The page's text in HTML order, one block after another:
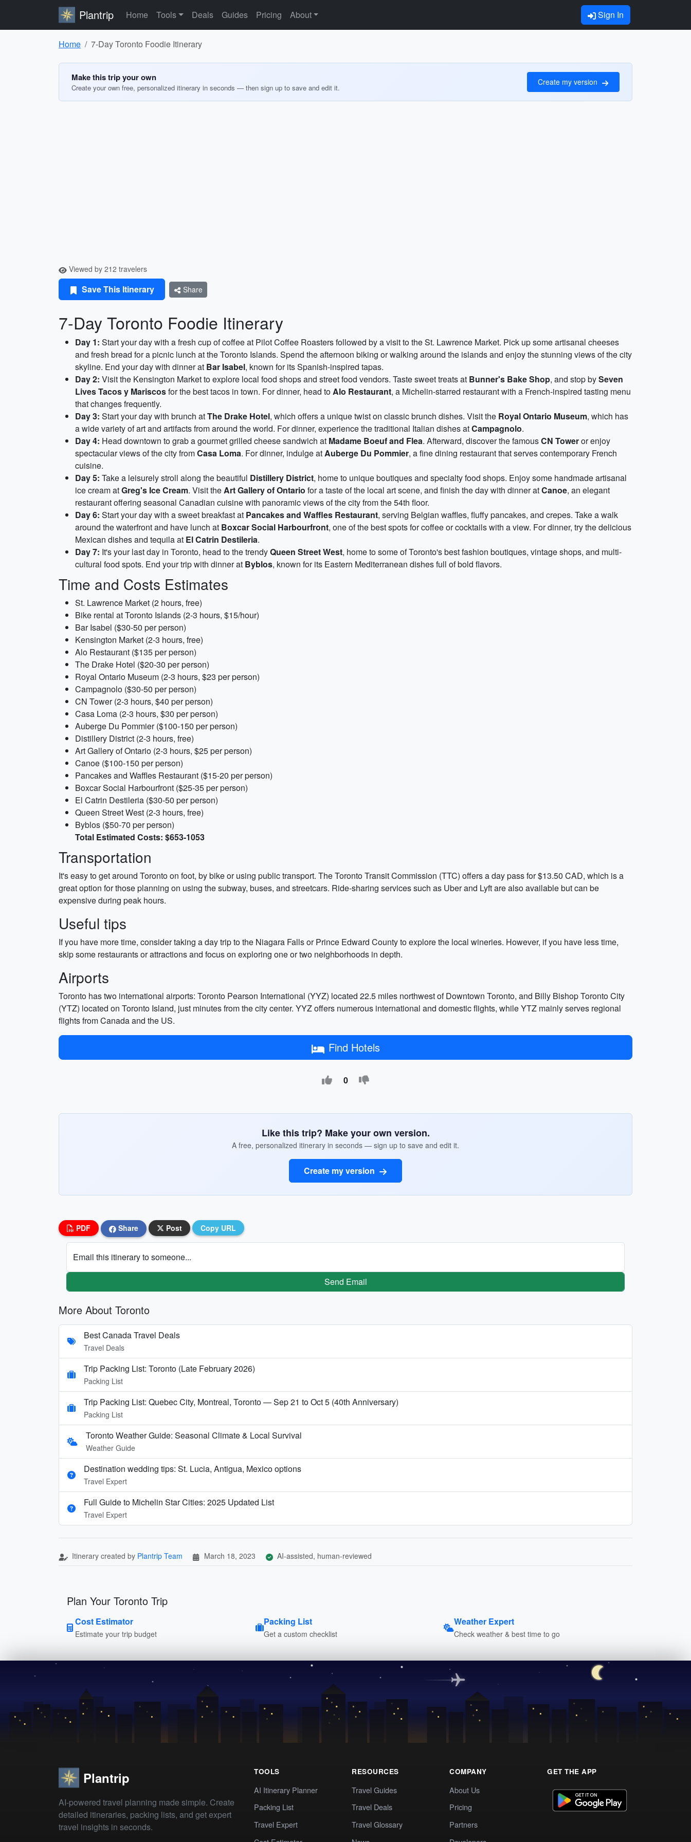
Plantrip Home Tools Deals Guides Pricing About Sign In
Home 7-Day Toronto Foodie Itinerary
Make this trip your own
Create your own free, personalized itinerary in seconds — then sign up to save and edit it.
Create my version
Viewed by 212 travelers
Save This Itinerary Share
7-Day Toronto Foodie Itinerary
Day 1: Start your day with a fresh cup of coffee at Pilot Coffee Roasters followed by a visit to the St. Lawrence Market. Pick up some artisanal cheeses
and fresh bread for a picnic lunch at the Toronto Islands. Spend the afternoon biking or walking around the islands and enjoy the stunning views of the city
skyline. End your day with dinner at Bar Isabel, known for its Spanish-inspired tapas.
Day 2: Visit the Kensington Market to explore local food shops and street food vendors. Taste sweet treats at Bunner's Bake Shop, and stop bySeven
Lives Tacos y Mariscosfor the best tacos in town. For dinner, head toAlo Restaurant, a Michelin-starred restaurant with a French-inspired tasting menu
that changes frequently.
Day 3: Start your day with brunch atThe Drake Hotel, which offers a unique twist on classic brunch dishes. Visit the Royal Ontario Museum, which has
a wide variety of art and artifacts from around the world. For dinner, experience the traditional Italian dishes atCampagnolo.
Day 4: Head downtown to grab a gourmet grilled cheese sandwich at Madame Boeuf and Flea. Afterward, discover the famousCN Toweror enjoy
spectacular views of the city fromCasa Loma. For dinner, indulge atAuberge Du Pommier, a fine dining restaurant that serves contemporary French
cuisine.
Day 5: Take a leisurely stroll along the beautiful Distillery District, home to unique boutiques and specialty food shops. Enjoy some handmade artisanal
ice cream atGreg's Ice Cream. Visit theArt Gallery of Ontario for a taste of the local art scene, and finish the day with dinner atCanoe, an elegant
restaurant offering seasonal Canadian cuisine with panoramic views of the city from the 54th floor.
Day 6: Start your day with a sweet breakfast at Pancakes and Waffles Restaurant, serving Belgian waffles, fluffy pancakes, and crepes. Take a walk
around the waterfront and have lunch at Boxcar Social Harbourfront, one of the best spots for coffee or cocktails with a view. For dinner, try the delicious
Mexican dishes and tequila at El Catrin Destileria.
Day 7: It's your last day in Toronto, head to the trendyQueen Street West, home to some of Toronto's best fashion boutiques, vintage shops, and multi-
cultural food spots. End your trip with dinner at Byblos, known for its Eastern Mediterranean dishes full of bold flavors.
Time and Costs Estimates
St. Lawrence Market (2 hours, free)
Bike rental at Toronto Islands (2-3 hours, $15/hour)
Bar Isabel ($30-50 per person)
Kensington Market (2-3 hours, free)
Alo Restaurant ($135 per person)
The Drake Hotel ($20-30 per person)
Royal Ontario Museum (2-3 hours, $23 per person)
Campagnolo ($30-50 per person)
CN Tower (2-3 hours, $40 per person)
Casa Loma (2-3 hours, $30 per person)
Auberge Du Pommier ($100-150 per person)
Distillery District (2-3 hours, free)
Art Gallery of Ontario (2-3 hours, $25 per person)
Canoe ($100-150 per person)
Pancakes and Waffles Restaurant ($15-20 per person)
Boxcar Social Harbourfront ($25-35 per person)
El Catrin Destileria ($30-50 per person)
Queen Street West (2-3 hours, free)
Byblos ($50-70 per person)
Total Estimated Costs: $653-1053
Transportation
It's easy to get around Toronto on foot, by bike or using public transport. The Toronto Transit Commission (TTC) offers a day pass for $13.50 CAD, which is a
great option for those planning on using the subway, buses, and streetcars. Ride-sharing services such as Uber and Lyft are also available but can be
expensive during peak hours.
Useful tips
If you have more time, consider taking a day trip to the Niagara Falls or Prince Edward County to explore the local wineries. However, if you have less time,
skip some restaurants or attractions and focus on exploring one or two neighborhoods in depth.
Airports
Toronto has two international airports: Toronto Pearson International (YYZ) located 22.5 miles northwest of Downtown Toronto, and Billy Bishop Toronto City
(YTZ) located on Toronto Island, just minutes from the city center. YYZ offers numerous international and domestic flights, while YTZ mainly serves regional
flights from Canada and the US.
Find Hotels
0
Like this trip? Make your own version.
A free, personalized itinerary in seconds — sign up to save and edit it.
Create my version
PDF Share Post Copy URL
Email this itinerary to someone...
Send Email
More About Toronto
Best Canada Travel Deals
Travel Deals
Trip Packing List: Toronto (Late February 2026)
Packing List
Trip Packing List: Quebec City, Montreal, Toronto — Sep 21 to Oct 5 (40th Anniversary)
Packing List
Toronto Weather Guide: Seasonal Climate & Local Survival
Weather Guide
Destination wedding tips: St. Lucia, Antigua, Mexico options
Travel Expert
Full Guide to Michelin Star Cities: 2025 Updated List
Travel Expert
Itinerary created by Plantrip Team March 18, 2023 AI-assisted, human-reviewed
Plan Your Toronto Trip
Cost Estimator
Estimate your trip budget
Packing List
Get a custom checklist
Weather Expert
Check weather & best time to go
Plantrip
AI-powered travel planning made simple. Create
detailed itineraries, packing lists, and get expert
travel insights in seconds.
TOOLS
AI Itinerary Planner
Packing List
Travel Expert
RESOURCES
Travel Guides
Travel Deals
Travel Glossary
COMPANY
About Us
Pricing
Partners
GET THE APP